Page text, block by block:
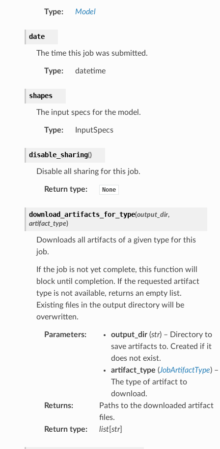
Type: Model
date
The time this job was submitted.
Type: datetime
shapes
The input specs for the model.
Type: InputSpecs
disable_sharing()
Disable all sharing for this job.
Return type: None
download_artifacts_for_type(output_dir,
artifact_type)
Downloads all artifacts of a given type for this
job.
If the job is not yet complete, this function will
block until completion. If the requested artifact
type is not available, returns an empty list.
Existing files in the output directory will be
overwritten.
Parameters: output_dir(str) – Directory to
save artifacts to. Created if it
does not exist.
artifact_type (JobArtifactType) –
The type of artifact to
download.
Returns:
Paths to the downloaded artifact
files.
Return type: list[ str]